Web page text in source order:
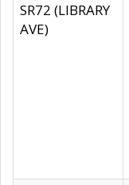
SR72 (LIBRARY
AVE)